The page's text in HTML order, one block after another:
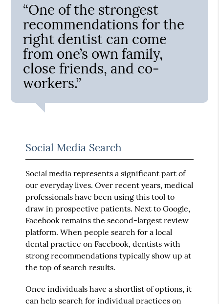
“One of the strongest
recommendations for the
right dentist can come
from one’s own family,
close friends, and co-
workers.”
Social Media Search
Social media represents a significant part of
our everyday lives. Over recent years, medical
professionals have been using this tool to
draw in prospective patients. Next to Google,
Facebook remains the second-largest review
platform. When people search for a local
dental practice on Facebook, dentists with
strong recommendations typically show up at
the top of search results.
Once individuals have a shortlist of options, it
can help search for individual practices on